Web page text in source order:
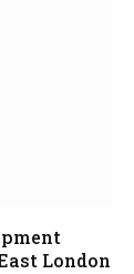
London